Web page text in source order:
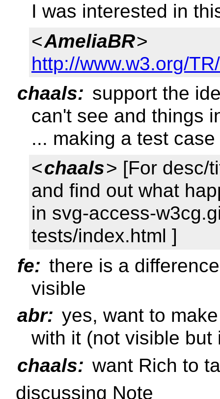
I was interested in
<AmeliaBR>
http://www.w3.org/
chaals: support the
can't see and things
... making a test
<chaals> [For desc/
and find out what
in svg-access-
tests/index.html ]
fe: there is a
visible
abr: yes, want to
with it (not visible but
chaals: want Rich to
discussing Note